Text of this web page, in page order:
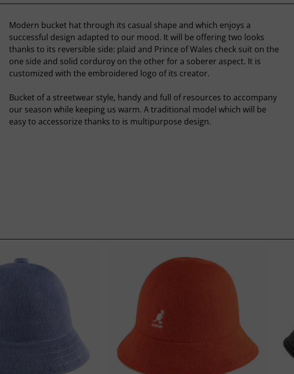
Modern bucket hat through its casual shape and which enjoys a
successful design adapted to our mood. It will be offering two looks
thanks to its reversible side: plaid and Prince of Wales check suit on the
one side and solid corduroy on the other for a soberer aspect. It is
customized with the embroidered logo of its creator.
Bucket of a streetwear style, handy and full of resources to accompany
our season while keeping us warm. A traditional model which will be
easy to accessorize thanks to is multipurpose design.